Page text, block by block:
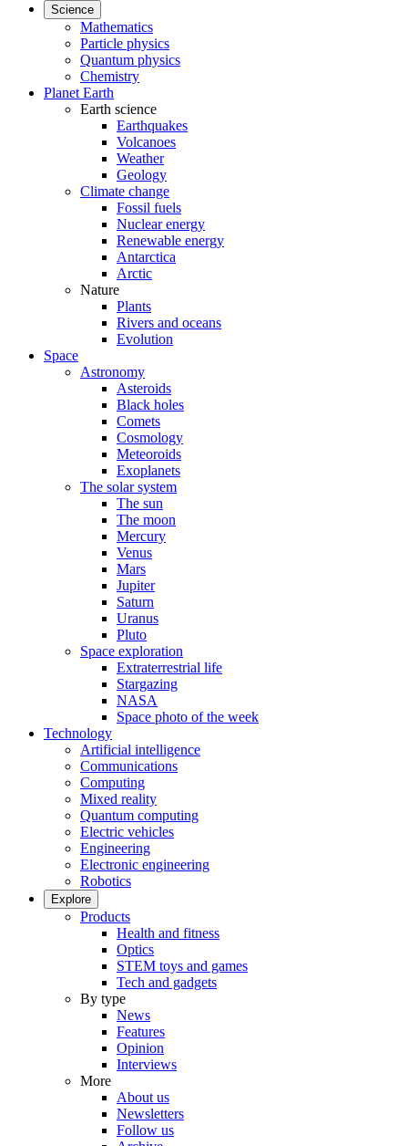
Science
Mathematics
Particle physics
Quantum physics
Chemistry
Planet Earth
Earth science
Earthquakes
Volcanoes
Weather
Geology
Climate change
Fossil fuels
Nuclear energy
Renewable energy
Antarctica
Arctic
Nature
Plants
Rivers and oceans
Evolution
Space
Astronomy
Asteroids
Black holes
Comets
Cosmology
Meteoroids
Exoplanets
The solar system
The sun
The moon
Mercury
Venus
Mars
Jupiter
Saturn
Uranus
Pluto
Space exploration
Extraterrestrial life
Stargazing
NASA
Space photo of the week
Technology
Artificial intelligence
Communications
Computing
Mixed reality
Quantum computing
Electric vehicles
Engineering
Electronic engineering
Robotics
Explore
Products
Health and fitness
Optics
STEM toys and games
Tech and gadgets
By type
News
Features
Opinion
Interviews
More
About us
Newsletters
Follow us